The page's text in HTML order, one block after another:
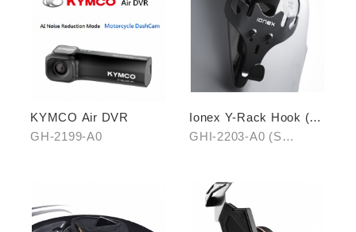
KYMCO Air DVR
GH-2199-A0
Ionex Y-Rack Hook (S
Series/i-One)
GHI-2203-A0 (S